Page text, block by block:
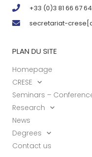
+33 (0)3 81 66 67 64
secretariat-
PLAN DU SITE
Homepage
CRESE
Seminars –
Research
News
Degrees
Contact us